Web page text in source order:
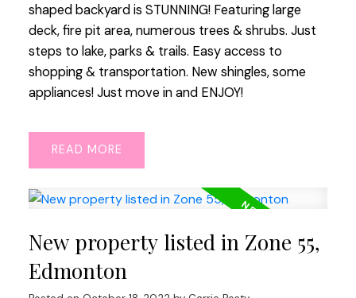
shaped backyard is STUNNING! Featuring large
deck, fire pit area, numerous trees & shrubs. Just
steps to lake, parks & trails. Easy access to
shopping & transportation. New shingles, some
appliances! Just move in and ENJOY!
READ
New property listed in Zone 55,
Edmonton